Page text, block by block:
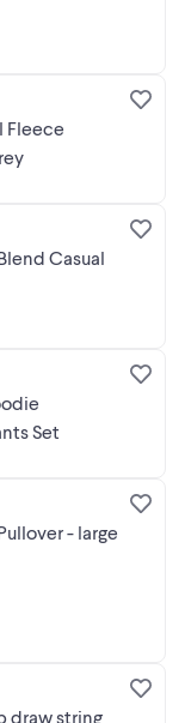
Fleece
Casual
Set
Men’s Gap blue Fleece Pullover - large
draw string